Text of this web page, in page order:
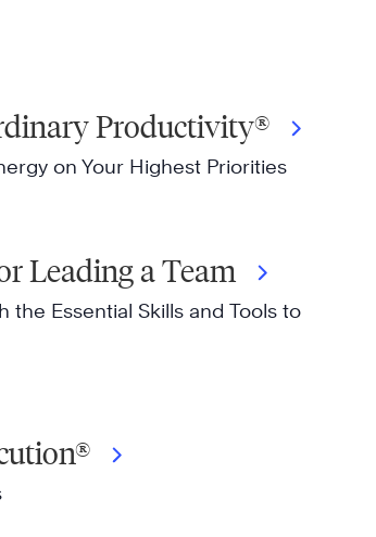
Productivity®
on Your Highest Priorities
Leading a Team
Essential Skills and Tools to